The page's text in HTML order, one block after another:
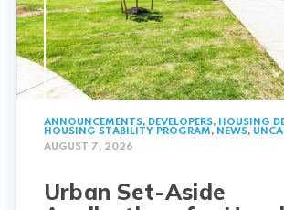
ANNOUNCEMENTS, DEVELOPERS, HOUSING
HOUSING STABILITY PROGRAM, NEWS,
AUGUST 7, 2026
Urban Set-Aside